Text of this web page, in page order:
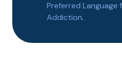
Preferred Language
Addiction.